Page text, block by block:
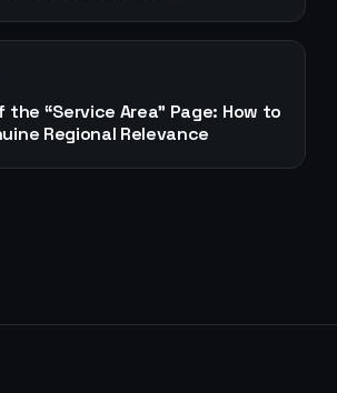
the “Service Area” Page: How to
Regional Relevance